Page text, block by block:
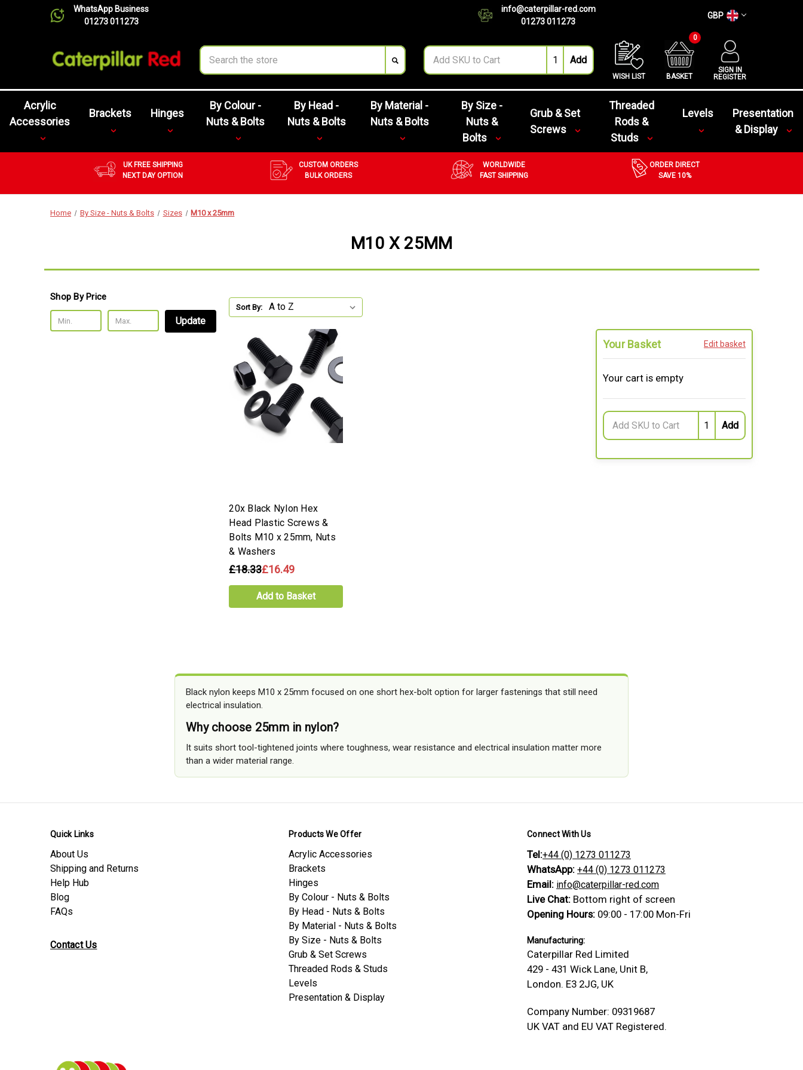
WhatsApp Business
01273 011273
info@caterpillar-red.com
01273 011273
GBP
Search
WISH LIST BASKET
0
SIGN IN
REGISTER
Acrylic
Accessories
Brackets Hinges
By Colour -
Nuts & Bolts
By Head -
Nuts & Bolts
By Material -
Nuts & Bolts
By Size -
Nuts &
Bolts
Grub & Set
Screws
Threaded
Rods &
Studs
Levels
Presentation
& Display
UK FREE SHIPPING
NEXT DAY OPTION
CUSTOM ORDERS
BULK ORDERS
WORLDWIDE
FAST SHIPPING
ORDER DIRECT
SAVE 10%
Home By Size - Nuts & Bolts Sizes M10 x 25mm
M10 X 25MM
Shop By Price
Update
Sort By:
20x Black Nylon Hex
Head Plastic Screws &
Bolts M10 x 25mm, Nuts
& Washers
£18.33£16.49
Add to Basket
Your Basket Edit basket
Your cart is empty
Black nylon keeps M10 x 25mm focused on one short hex-bolt option for larger fastenings that still need
electrical insulation.
Why choose 25mm in nylon?
It suits short tool-tightened joints where toughness, wear resistance and electrical insulation matter more
than a wider material range.
Quick Links
About Us
Shipping and Returns
Help Hub
Blog
FAQs
Contact Us
Products We Offer
Acrylic Accessories
Brackets
Hinges
By Colour - Nuts & Bolts
By Head - Nuts & Bolts
By Material - Nuts & Bolts
By Size - Nuts & Bolts
Grub & Set Screws
Threaded Rods & Studs
Levels
Presentation & Display
Connect With Us
Tel:+44 (0) 1273 011273
WhatsApp: +44 (0) 1273 011273
Email: info@caterpillar-red.com
Live Chat: Bottom right of screen
Opening Hours: 09:00 - 17:00 Mon-Fri
Manufacturing:
Caterpillar Red Limited
429 - 431 Wick Lane, Unit B,
London. E3 2JG, UK
Company Number: 09319687
UK VAT and EU VAT Registered.